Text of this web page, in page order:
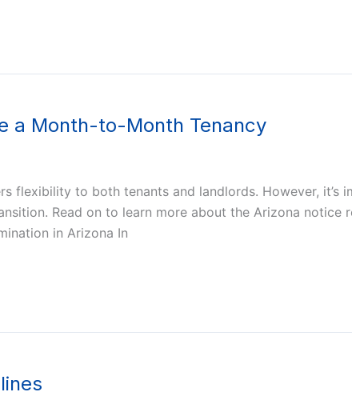
a Month-to-Month Tenancy
flexibility to both tenants and landlords. However, it’s
Read on to learn more about the Arizona notice
in Arizona In